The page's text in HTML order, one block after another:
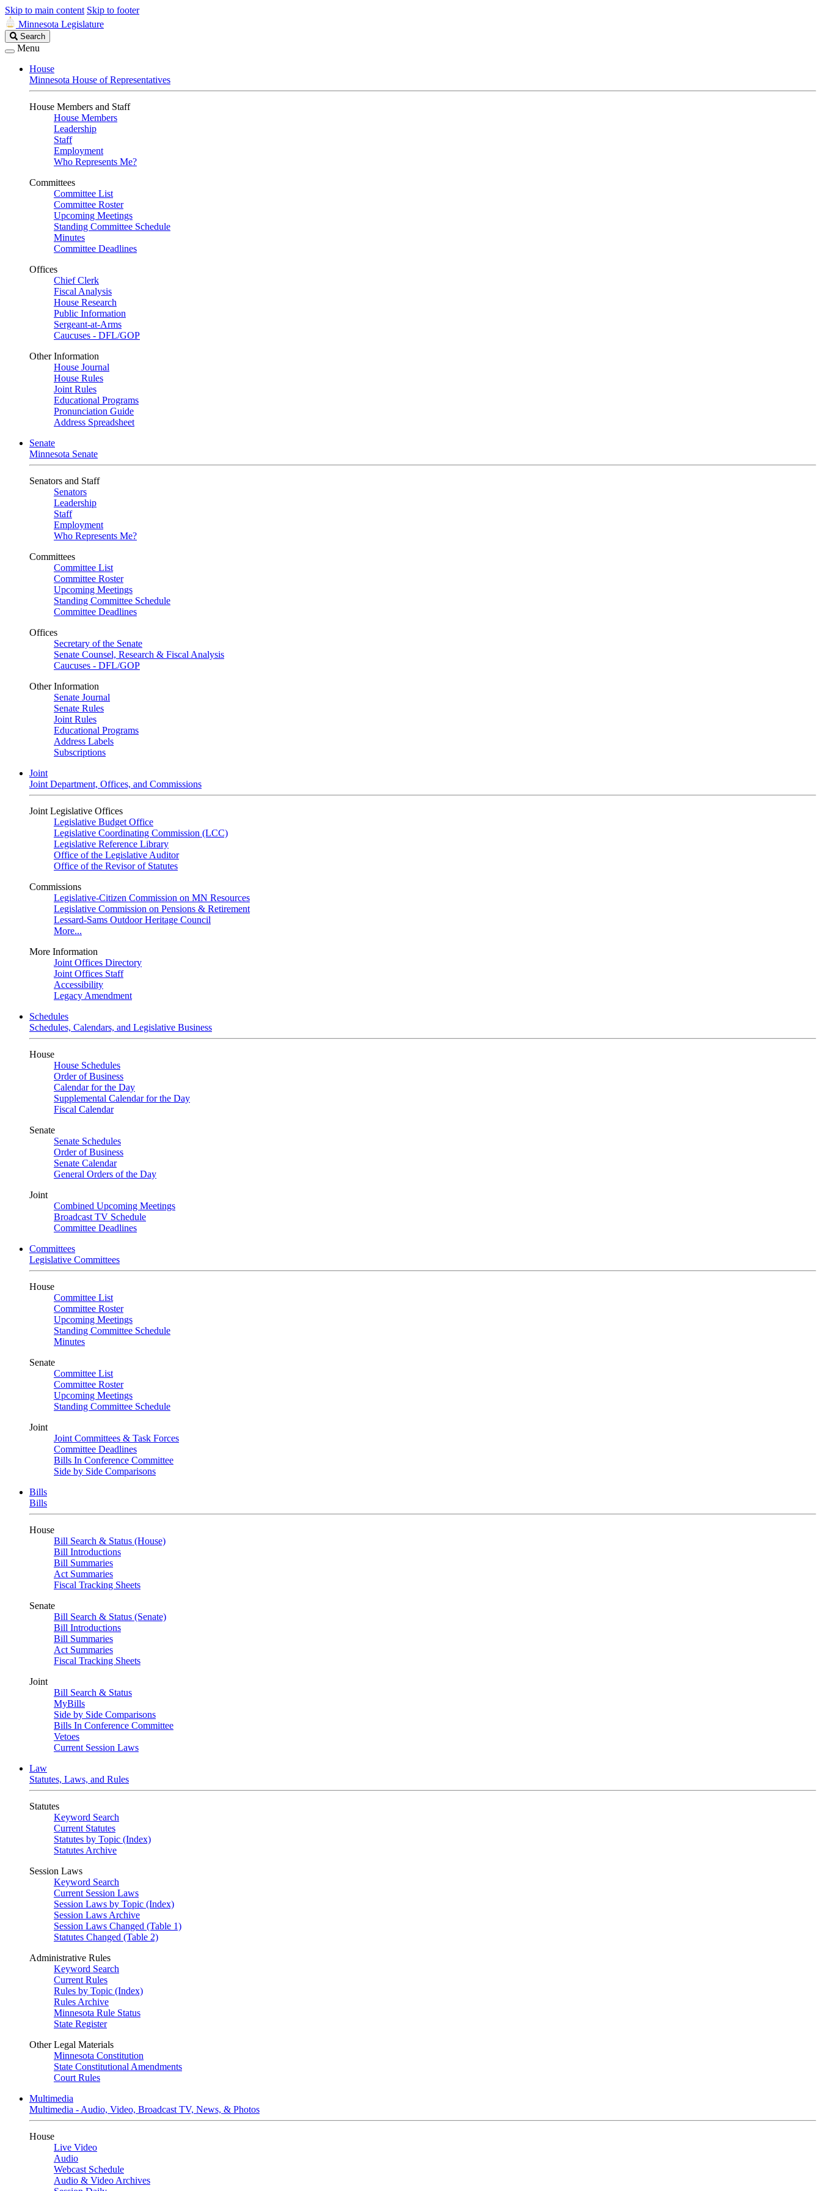
Skip to main content Skip to footer
Minnesota Legislature
Search
Legislature
Search
Menu
House
Minnesota House of Representatives
House Members and Staff
House Members
Leadership
Staff
Employment
Who Represents Me?
Committees
Committee List
Committee Roster
Upcoming Meetings
Standing Committee Schedule
Minutes
Committee Deadlines
Offices
Chief Clerk
Fiscal Analysis
House Research
Public Information
Sergeant-at-Arms
Caucuses - DFL/GOP
Other Information
House Journal
House Rules
Joint Rules
Educational Programs
Pronunciation Guide
Address Spreadsheet
Senate
Minnesota Senate
Senators and Staff
Senators
Leadership
Staff
Employment
Who Represents Me?
Committees
Committee List
Committee Roster
Upcoming Meetings
Standing Committee Schedule
Committee Deadlines
Offices
Secretary of the Senate
Senate Counsel, Research & Fiscal Analysis
Caucuses - DFL/GOP
Other Information
Senate Journal
Senate Rules
Joint Rules
Educational Programs
Address Labels
Subscriptions
Joint
Joint Department, Offices, and Commissions
Joint Legislative Offices
Legislative Budget Office
Legislative Coordinating Commission (LCC)
Legislative Reference Library
Office of the Legislative Auditor
Office of the Revisor of Statutes
Commissions
Legislative-Citizen Commission on MN Resources
Legislative Commission on Pensions & Retirement
Lessard-Sams Outdoor Heritage Council
More...
More Information
Joint Offices Directory
Joint Offices Staff
Accessibility
Legacy Amendment
Schedules
Schedules, Calendars, and Legislative Business
House
House Schedules
Order of Business
Calendar for the Day
Supplemental Calendar for the Day
Fiscal Calendar
Senate
Senate Schedules
Order of Business
Senate Calendar
General Orders of the Day
Joint
Combined Upcoming Meetings
Broadcast TV Schedule
Committee Deadlines
Committees
Legislative Committees
House
Committee List
Committee Roster
Upcoming Meetings
Standing Committee Schedule
Minutes
Senate
Committee List
Committee Roster
Upcoming Meetings
Standing Committee Schedule
Joint
Joint Committees & Task Forces
Committee Deadlines
Bills In Conference Committee
Side by Side Comparisons
Bills
Bills
House
Bill Search & Status (House)
Bill Introductions
Bill Summaries
Act Summaries
Fiscal Tracking Sheets
Senate
Bill Search & Status (Senate)
Bill Introductions
Bill Summaries
Act Summaries
Fiscal Tracking Sheets
Joint
Bill Search & Status
MyBills
Side by Side Comparisons
Bills In Conference Committee
Vetoes
Current Session Laws
Law
Statutes, Laws, and Rules
Statutes
Keyword Search
Current Statutes
Statutes by Topic (Index)
Statutes Archive
Session Laws
Keyword Search
Current Session Laws
Session Laws by Topic (Index)
Session Laws Archive
Session Laws Changed (Table 1)
Statutes Changed (Table 2)
Administrative Rules
Keyword Search
Current Rules
Rules by Topic (Index)
Rules Archive
Minnesota Rule Status
State Register
Other Legal Materials
Minnesota Constitution
State Constitutional Amendments
Court Rules
Multimedia
Multimedia - Audio, Video, Broadcast TV, News, & Photos
House
Live Video
Audio
Webcast Schedule
Audio & Video Archives